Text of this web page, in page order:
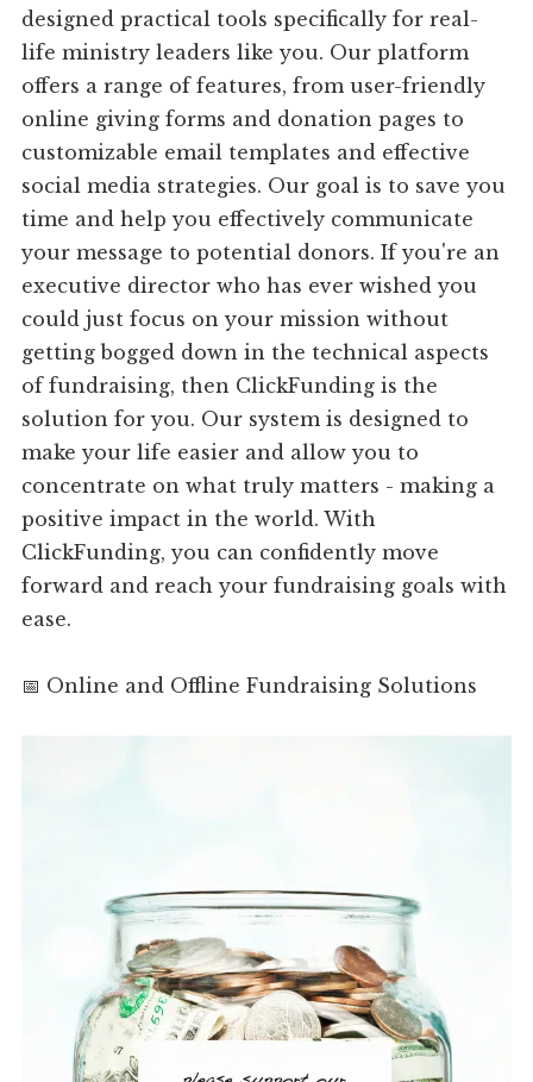
designed practical tools specifically for real-
life ministry leaders like you. Our platform
offers a range of features, from user-friendly
online giving forms and donation pages to
customizable email templates and effective
social media strategies. Our goal is to save you
time and help you effectively communicate
your message to potential donors. If you're an
executive director who has ever wished you
could just focus on your mission without
getting bogged down in the technical aspects
of fundraising, then ClickFunding is the
solution for you. Our system is designed to
make your life easier and allow you to
concentrate on what truly matters - making a
positive impact in the world. With
ClickFunding, you can confidently move
forward and reach your fundraising goals with
ease.
📅 Online and Offline Fundraising Solutions